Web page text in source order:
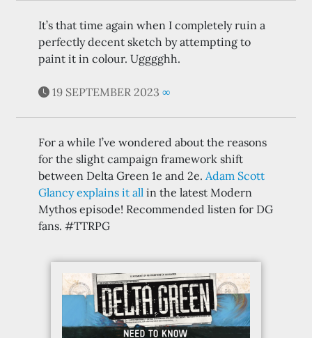
It’s that time again when I completely ruin a
perfectly decent sketch by attempting to
paint it in colour. Ugggghh.
19 SEPTEMBER 2023 ∞
For a while I’ve wondered about the reasons
for the slight campaign framework shift
between Delta Green 1e and 2e. Adam Scott
Glancy explains it all in the latest Modern
Mythos episode! Recommended listen for DG
fans. #TTRPG